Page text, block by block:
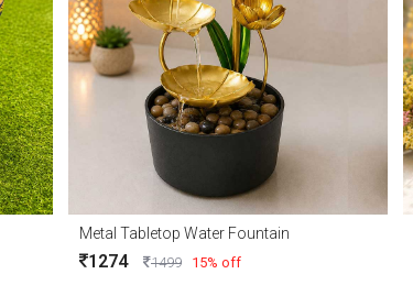
Metal Tabletop Water Fountain
1274 1499 15% off